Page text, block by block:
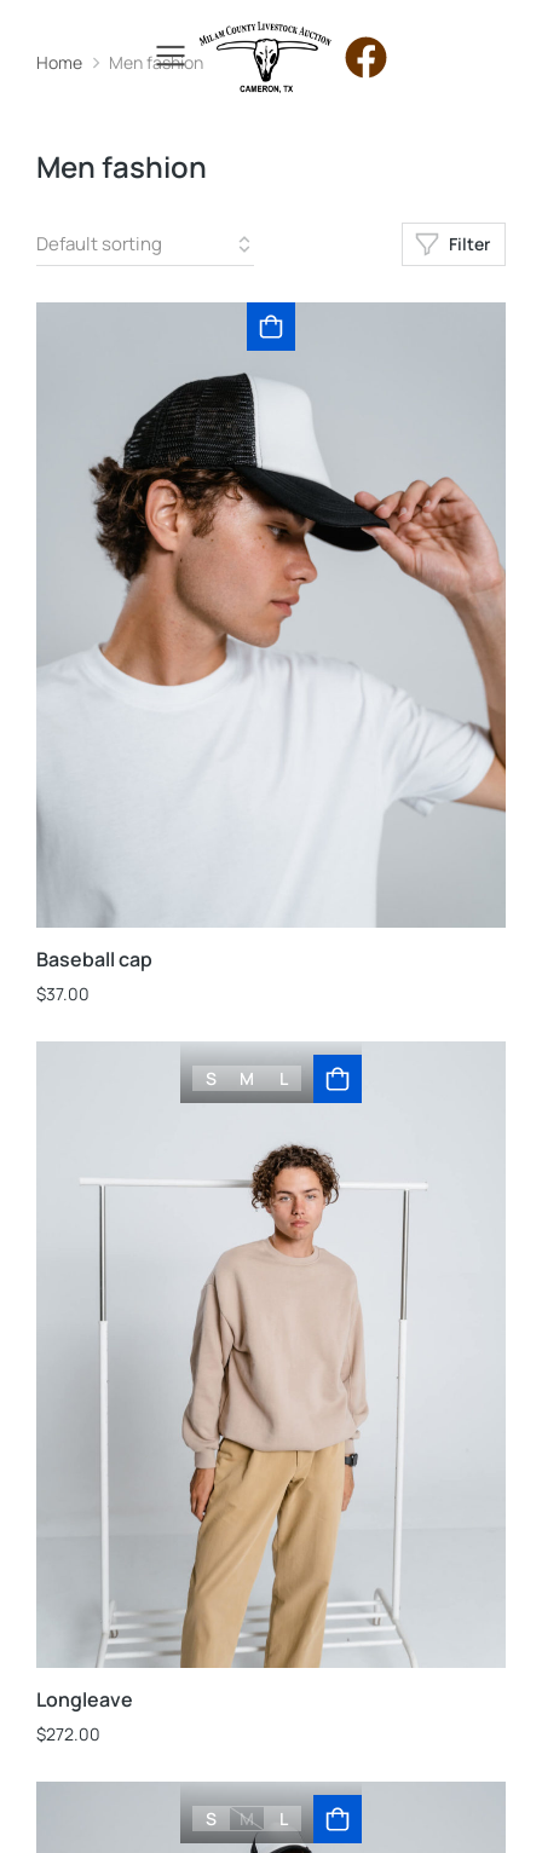
You are here:
Home Men fashion
Men fashion
Filter
Baseball cap
$37.00
S M L
Longleave
$272.00
S M L